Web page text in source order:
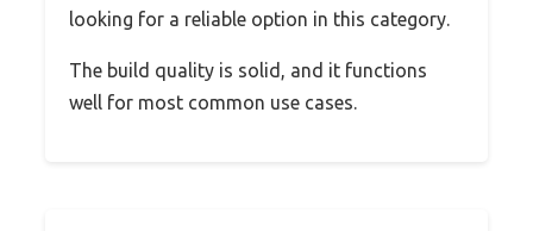
looking for a reliable option in this category.
The build quality is solid, and it functions
well for most common use cases.